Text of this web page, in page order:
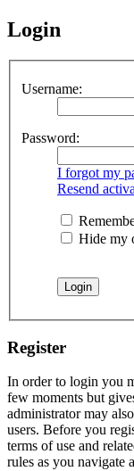
Login
Username:
Password:
I forgot my
Resend
Hide my
Register
In order to login you
few moments but
administrator may
users. Before you
terms of use and
rules as you navigate